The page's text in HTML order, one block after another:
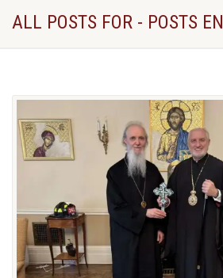
ALL POSTS FOR - POSTS EN